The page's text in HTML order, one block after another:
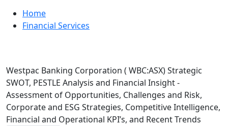
Home
Financial Services
Westpac Banking Corporation ( WBC:ASX) Strategic
SWOT, PESTLE Analysis and Financial Insight -
Assessment of Opportunities, Challenges and Risk,
Corporate and ESG Strategies, Competitive Intelligence,
Financial and Operational KPI’s, and Recent Trends